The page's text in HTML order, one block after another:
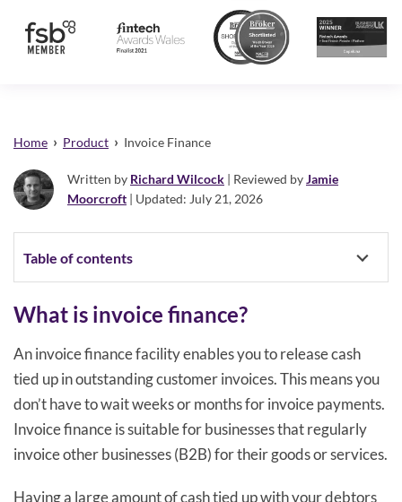
Home › Product › Invoice Finance
Written by Richard Wilcock | Reviewed byJamie
Moorcroft | Updated: July 21, 2026
Table of contents
What is invoice finance?
An invoice finance facility enables you to release cash
tied up in outstanding customer invoices. This means you
don’t have to wait weeks or months for invoice payments.
Invoice finance is suitable for businesses that regularly
invoice other businesses (B2B) for their goods or services.
Having a large amount of cash tied up with your debtors